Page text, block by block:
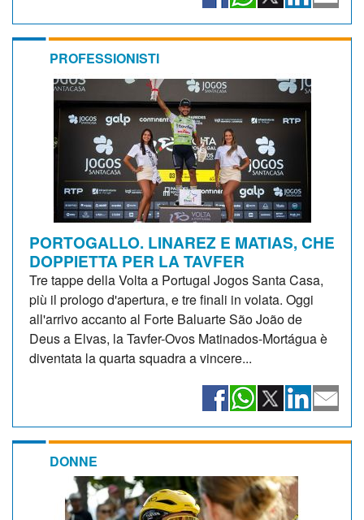
PROFESSIONISTI
PORTOGALLO. LINAREZ E MATIAS, CHE
DOPPIETTA PER LA TAVFER
Tre tappe della Volta a Portugal Jogos Santa Casa,
più il prologo d'apertura, e tre finali in volata. Oggi
all'arrivo accanto al Forte Baluarte São João de
Deus a Elvas, la Tavfer-Ovos Matinados-Mortágua è
diventata la quarta squadra a vincere...
DONNE